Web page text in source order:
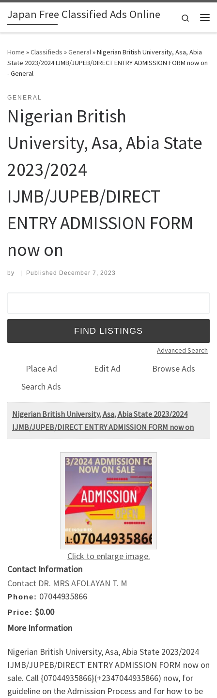
Skip to content
Japan Free Classified Ads Online
Search
Home »Classifieds »General»Nigerian British University, Asa, Abia
State 2023/2024 IJMB/JUPEB/DIRECT ENTRY ADMISSION FORM now on
- General
GENERAL
Nigerian British
University, Asa, Abia State
2023/2024
IJMB/JUPEB/DIRECT
ENTRY ADMISSION FORM
now on
by | Published December 7, 2023
Advanced Search
Place Ad Edit Ad
Browse Ads
Search Ads
Nigerian British University, Asa, Abia State 2023/2024
IJMB/JUPEB/DIRECT ENTRY ADMISSION FORM now on
Click to enlarge image.
Contact Information
Contact DR. MRS AFOLAYAN T. M
Phone: 07044935866
Price: $0.00
More Information
Nigerian British University, Asa, Abia State 2023/2024
IJMB/JUPEB/DIRECT ENTRY ADMISSION FORM now on
sale. Call {07044935866}(+2347044935866) now, for
guideline on the Admission Process and for how to be